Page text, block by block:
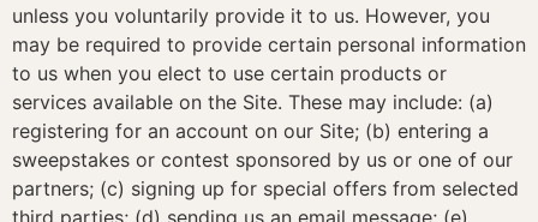
unless you voluntarily provide it to us. However, you
may be required to provide certain personal information
to us when you elect to use certain products or
services available on the Site. These may include: (a)
registering for an account on our Site; (b) entering a
sweepstakes or contest sponsored by us or one of our
partners; (c) signing up for special offers from selected
third parties; (d) sending us an email message; (e)